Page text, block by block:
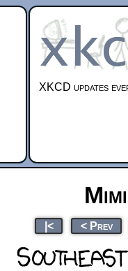
XKCD updates
|< < Prev